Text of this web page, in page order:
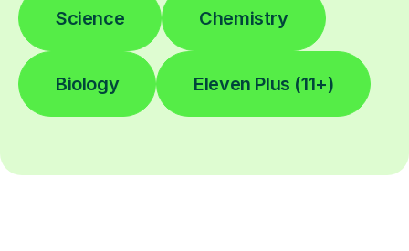
Science Chemistry
Biology Eleven Plus (11+)